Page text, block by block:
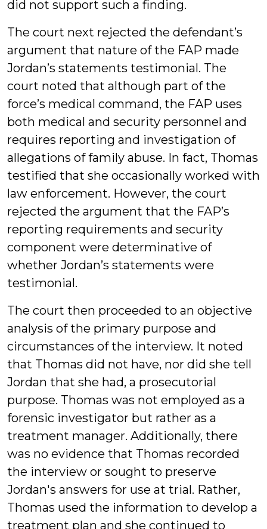
did not support such a finding.
The court next rejected the defendant’s
argument that nature of the FAP made
Jordan’s statements testimonial. The
court noted that although part of the
force’s medical command, the FAP uses
both medical and security personnel and
requires reporting and investigation of
allegations of family abuse. In fact, Thomas
testified that she occasionally worked with
law enforcement. However, the court
rejected the argument that the FAP’s
reporting requirements and security
component were determinative of
whether Jordan’s statements were
testimonial.
The court then proceeded to an objective
analysis of the primary purpose and
circumstances of the interview. It noted
that Thomas did not have, nor did she tell
Jordan that she had, a prosecutorial
purpose. Thomas was not employed as a
forensic investigator but rather as a
treatment manager. Additionally, there
was no evidence that Thomas recorded
the interview or sought to preserve
Jordan's answers for use at trial. Rather,
Thomas used the information to develop a
treatment plan and she continued to